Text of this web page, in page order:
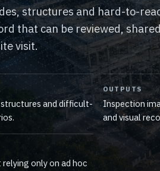
structures and hard-to-
that can be reviewed,
visit.
and difficult-
OUTPUTS
Inspection
and visual
only on ad hoc